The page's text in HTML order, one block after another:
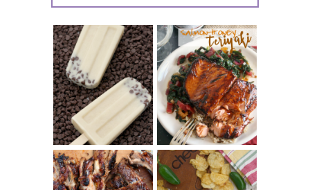
INVISIBLE COOKIE
DOUGH ICE POPS
+ THE COOKIE
DOUGH LOVER'S
COOKBOOK
REVIEW
SALMON-HONEY
TERIYAKI